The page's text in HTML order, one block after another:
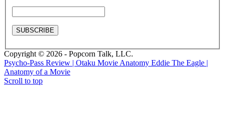
Copyright © 2026 - Popcorn Talk, LLC.
Psycho-Pass Review | Otaku Movie Anatomy Eddie The Eagle |
Anatomy of a Movie
Scroll to top